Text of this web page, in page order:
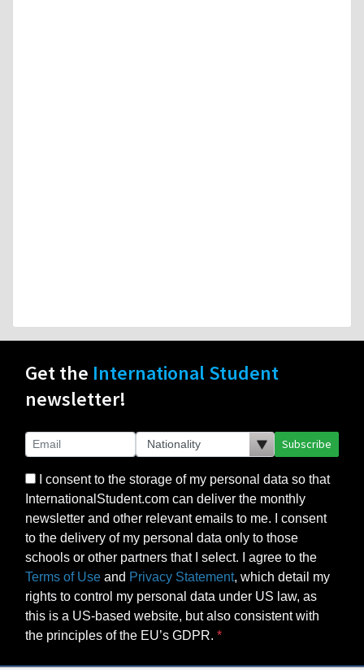
Get the International Student
newsletter!
Subscribe
I consent to the storage of my personal data so that
InternationalStudent.com can deliver the monthly
newsletter and other relevant emails to me. I consent
to the delivery of my personal data only to those
schools or other partners that I select. I agree to the
Terms of Use and Privacy Statement, which detail my
rights to control my personal data under US law, as
this is a US-based website, but also consistent with
the principles of the EU’s GDPR.